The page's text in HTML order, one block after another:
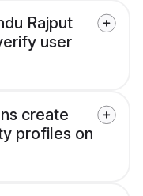
Rajput
user
create
profiles on